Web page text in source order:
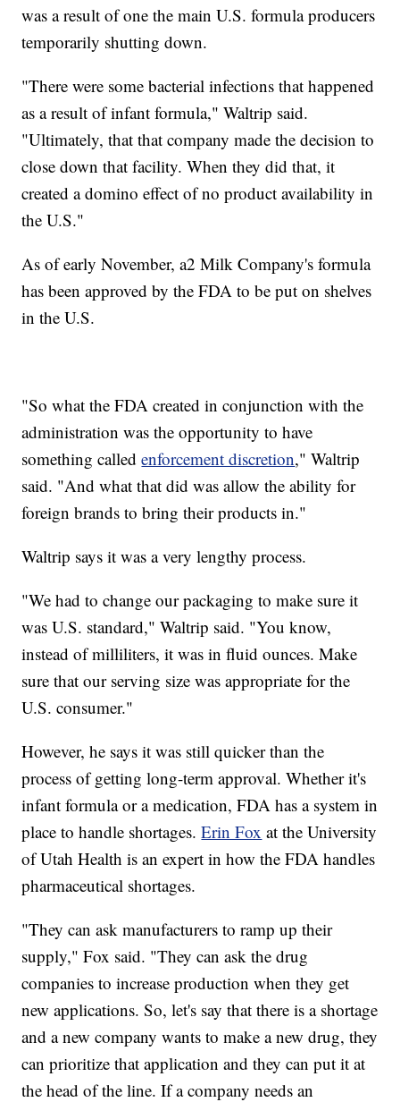
was a result of one the main U.S. formula producers
temporarily shutting down.
"There were some bacterial infections that happened
as a result of infant formula," Waltrip said.
"Ultimately, that that company made the decision to
close down that facility. When they did that, it
created a domino effect of no product availability in
the U.S."
As of early November, a2 Milk Company's formula
has been approved by the FDA to be put on shelves
in the U.S.
"So what the FDA created in conjunction with the
administration was the opportunity to have
something calledenforcement discretion," Waltrip
said. "And what that did was allow the ability for
foreign brands to bring their products in."
Waltrip says it was a very lengthy process.
"We had to change our packaging to make sure it
was U.S. standard," Waltrip said. "You know,
instead of milliliters, it was in fluid ounces. Make
sure that our serving size was appropriate for the
U.S. consumer."
However, he says it was still quicker than the
process of getting long-term approval. Whether it's
infant formula or a medication, FDA has a system in
place to handle shortages.Erin Fox at the University
of Utah Health is an expert in how the FDA handles
pharmaceutical shortages.
"They can ask manufacturers to ramp up their
supply," Fox said. "They can ask the drug
companies to increase production when they get
new applications. So, let's say that there is a shortage
and a new company wants to make a new drug, they
can prioritize that application and they can put it at
the head of the line. If a company needs an